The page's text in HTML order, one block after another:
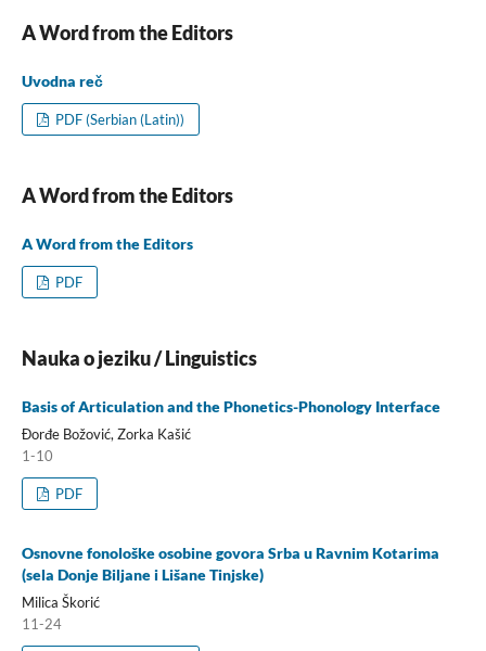
A Word from the Editors
Uvodna reč
PDF (Serbian (Latin))
A Word from the Editors
A Word from the Editors
PDF
Nauka o jeziku / Linguistics
Basis of Articulation and the Phonetics-Phonology Interface
Đorđe Božović, Zorka Kašić
1-10
PDF
Osnovne fonološke osobine govora Srba u Ravnim Kotarima
(sela Donje Biljane i Lišane Tinjske)
Milica Škorić
11-24